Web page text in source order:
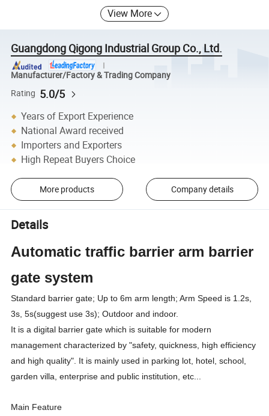
View More
Guangdong Qigong Industrial Group Co., Ltd.
Manufacturer/Factory & Trading Company
Rating 5.0/5
Years of Export Experience
National Award received
Importers and Exporters
High Repeat Buyers Choice
More products Company details
Details
Automatic traffic barrier arm barrier
gate system
Standard barrier gate; Up to 6m arm length; Arm Speed is 1.2s,
3s, 5s(suggest use 3s); Outdoor and indoor.
It is a digital barrier gate which is suitable for modern
management characterized by "safety, quickness, high efficiency
and high quality". It is mainly used in parking lot, hotel, school,
garden villa, enterprise and public institution, etc...
Main Feature